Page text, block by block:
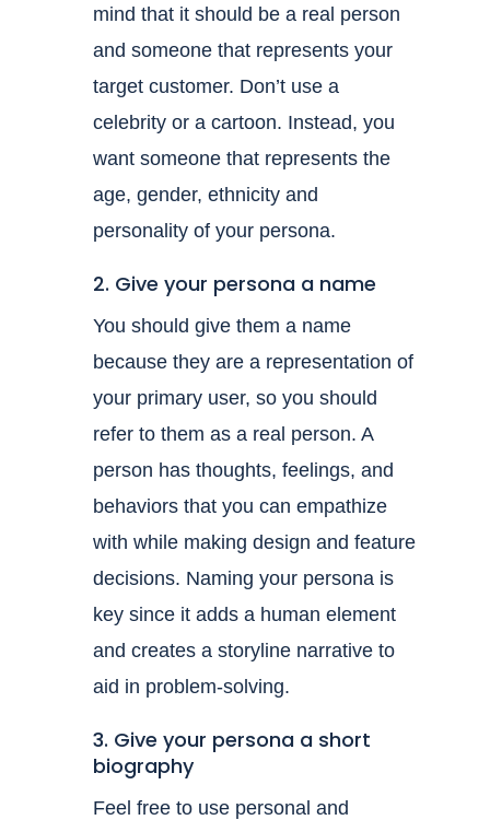
mind that it should be a real person
and someone that represents your
target customer. Don’t use a
celebrity or a cartoon. Instead, you
want someone that represents the
age, gender, ethnicity and
personality of your persona.
2. Give your persona a name
You should give them a name
because they are a representation of
your primary user, so you should
refer to them as a real person. A
person has thoughts, feelings, and
behaviors that you can empathize
with while making design and feature
decisions. Naming your persona is
key since it adds a human element
and creates a storyline narrative to
aid in problem-solving.
3. Give your persona a short
biography
Feel free to use personal and